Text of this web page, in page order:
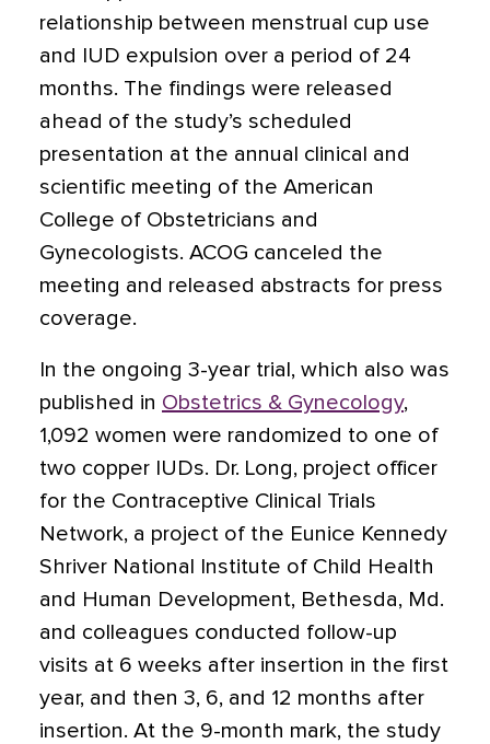
relationship between menstrual cup use
and IUD expulsion over a period of 24
months. The findings were released
ahead of the study’s scheduled
presentation at the annual clinical and
scientific meeting of the American
College of Obstetricians and
Gynecologists. ACOG canceled the
meeting and released abstracts for press
coverage.
In the ongoing 3-year trial, which also was
published in Obstetrics & Gynecology,
1,092 women were randomized to one of
two copper IUDs. Dr. Long, project officer
for the Contraceptive Clinical Trials
Network, a project of the Eunice Kennedy
Shriver National Institute of Child Health
and Human Development, Bethesda, Md.
and colleagues conducted follow-up
visits at 6 weeks after insertion in the first
year, and then 3, 6, and 12 months after
insertion. At the 9-month mark, the study